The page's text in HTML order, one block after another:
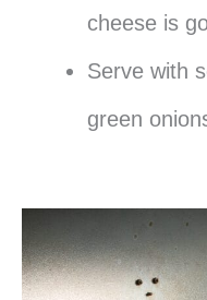
cheese is
Serve with
green